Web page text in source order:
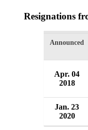
Resignations
Announced
Apr. 04
2018
Jan. 23
2020